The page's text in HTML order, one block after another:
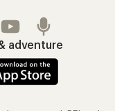
adventure